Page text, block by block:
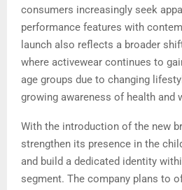
consumers increasingly seek
performance features with
launch also reflects a broader
where activewear continues to
age groups due to changing
growing awareness of health and
With the introduction of the new
strengthen its presence in the
and build a dedicated identity
segment. The company plans to